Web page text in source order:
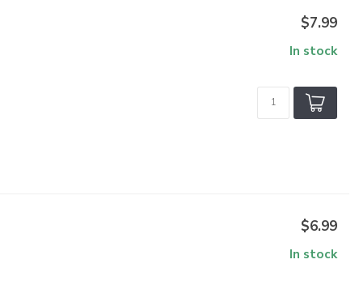
$7.99
In stock
$6.99
In stock